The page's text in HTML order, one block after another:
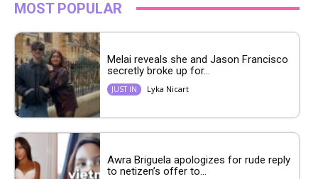
MOST POPULAR
Melai reveals she and Jason Francisco
secretly broke up for...
JUST IN Lyka Nicart
Awra Briguela apologizes for rude reply
to netizen’s offer to...